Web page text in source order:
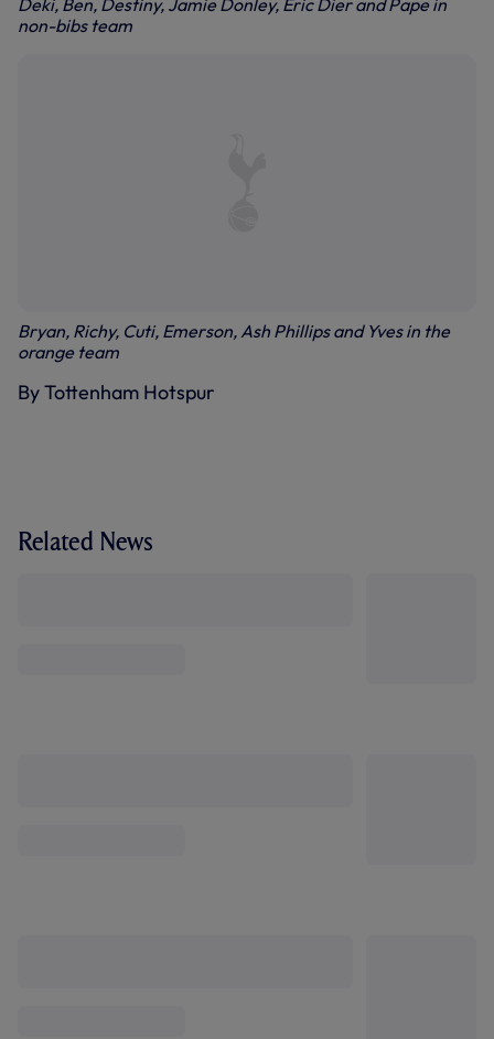
Deki, Ben, Destiny, Jamie Donley, Eric Dier and Pape in
non-bibs team
Bryan, Richy, Cuti, Emerson, Ash Phillips and Yves in the
orange team
By Tottenham Hotspur
Related News